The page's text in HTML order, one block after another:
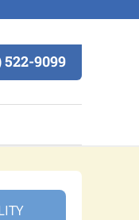
522-9099